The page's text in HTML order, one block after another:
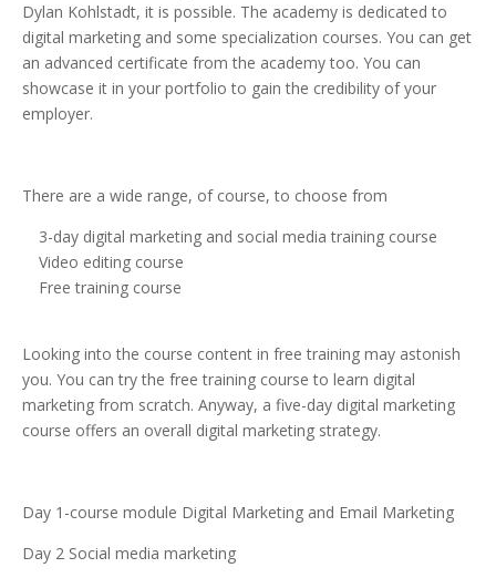
Dylan Kohlstadt, it is possible. The academy is dedicated to
digital marketing and some specialization courses. You can get
an advanced certificate from the academy too. You can
showcase it in your portfolio to gain the credibility of your
employer.
There are a wide range, of course, to choose from
3-day digital marketing and social media training course
Video editing course
Free training course
Looking into the course content in free training may astonish
you. You can try the free training course to learn digital
marketing from scratch. Anyway, a five-day digital marketing
course offers an overall digital marketing strategy.
Day 1-course module Digital Marketing and Email Marketing
Day 2 Social media marketing